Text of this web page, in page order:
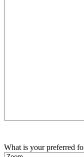
What is your preferred